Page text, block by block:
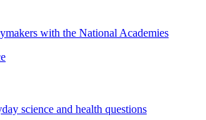
with the National Academies
science and health questions